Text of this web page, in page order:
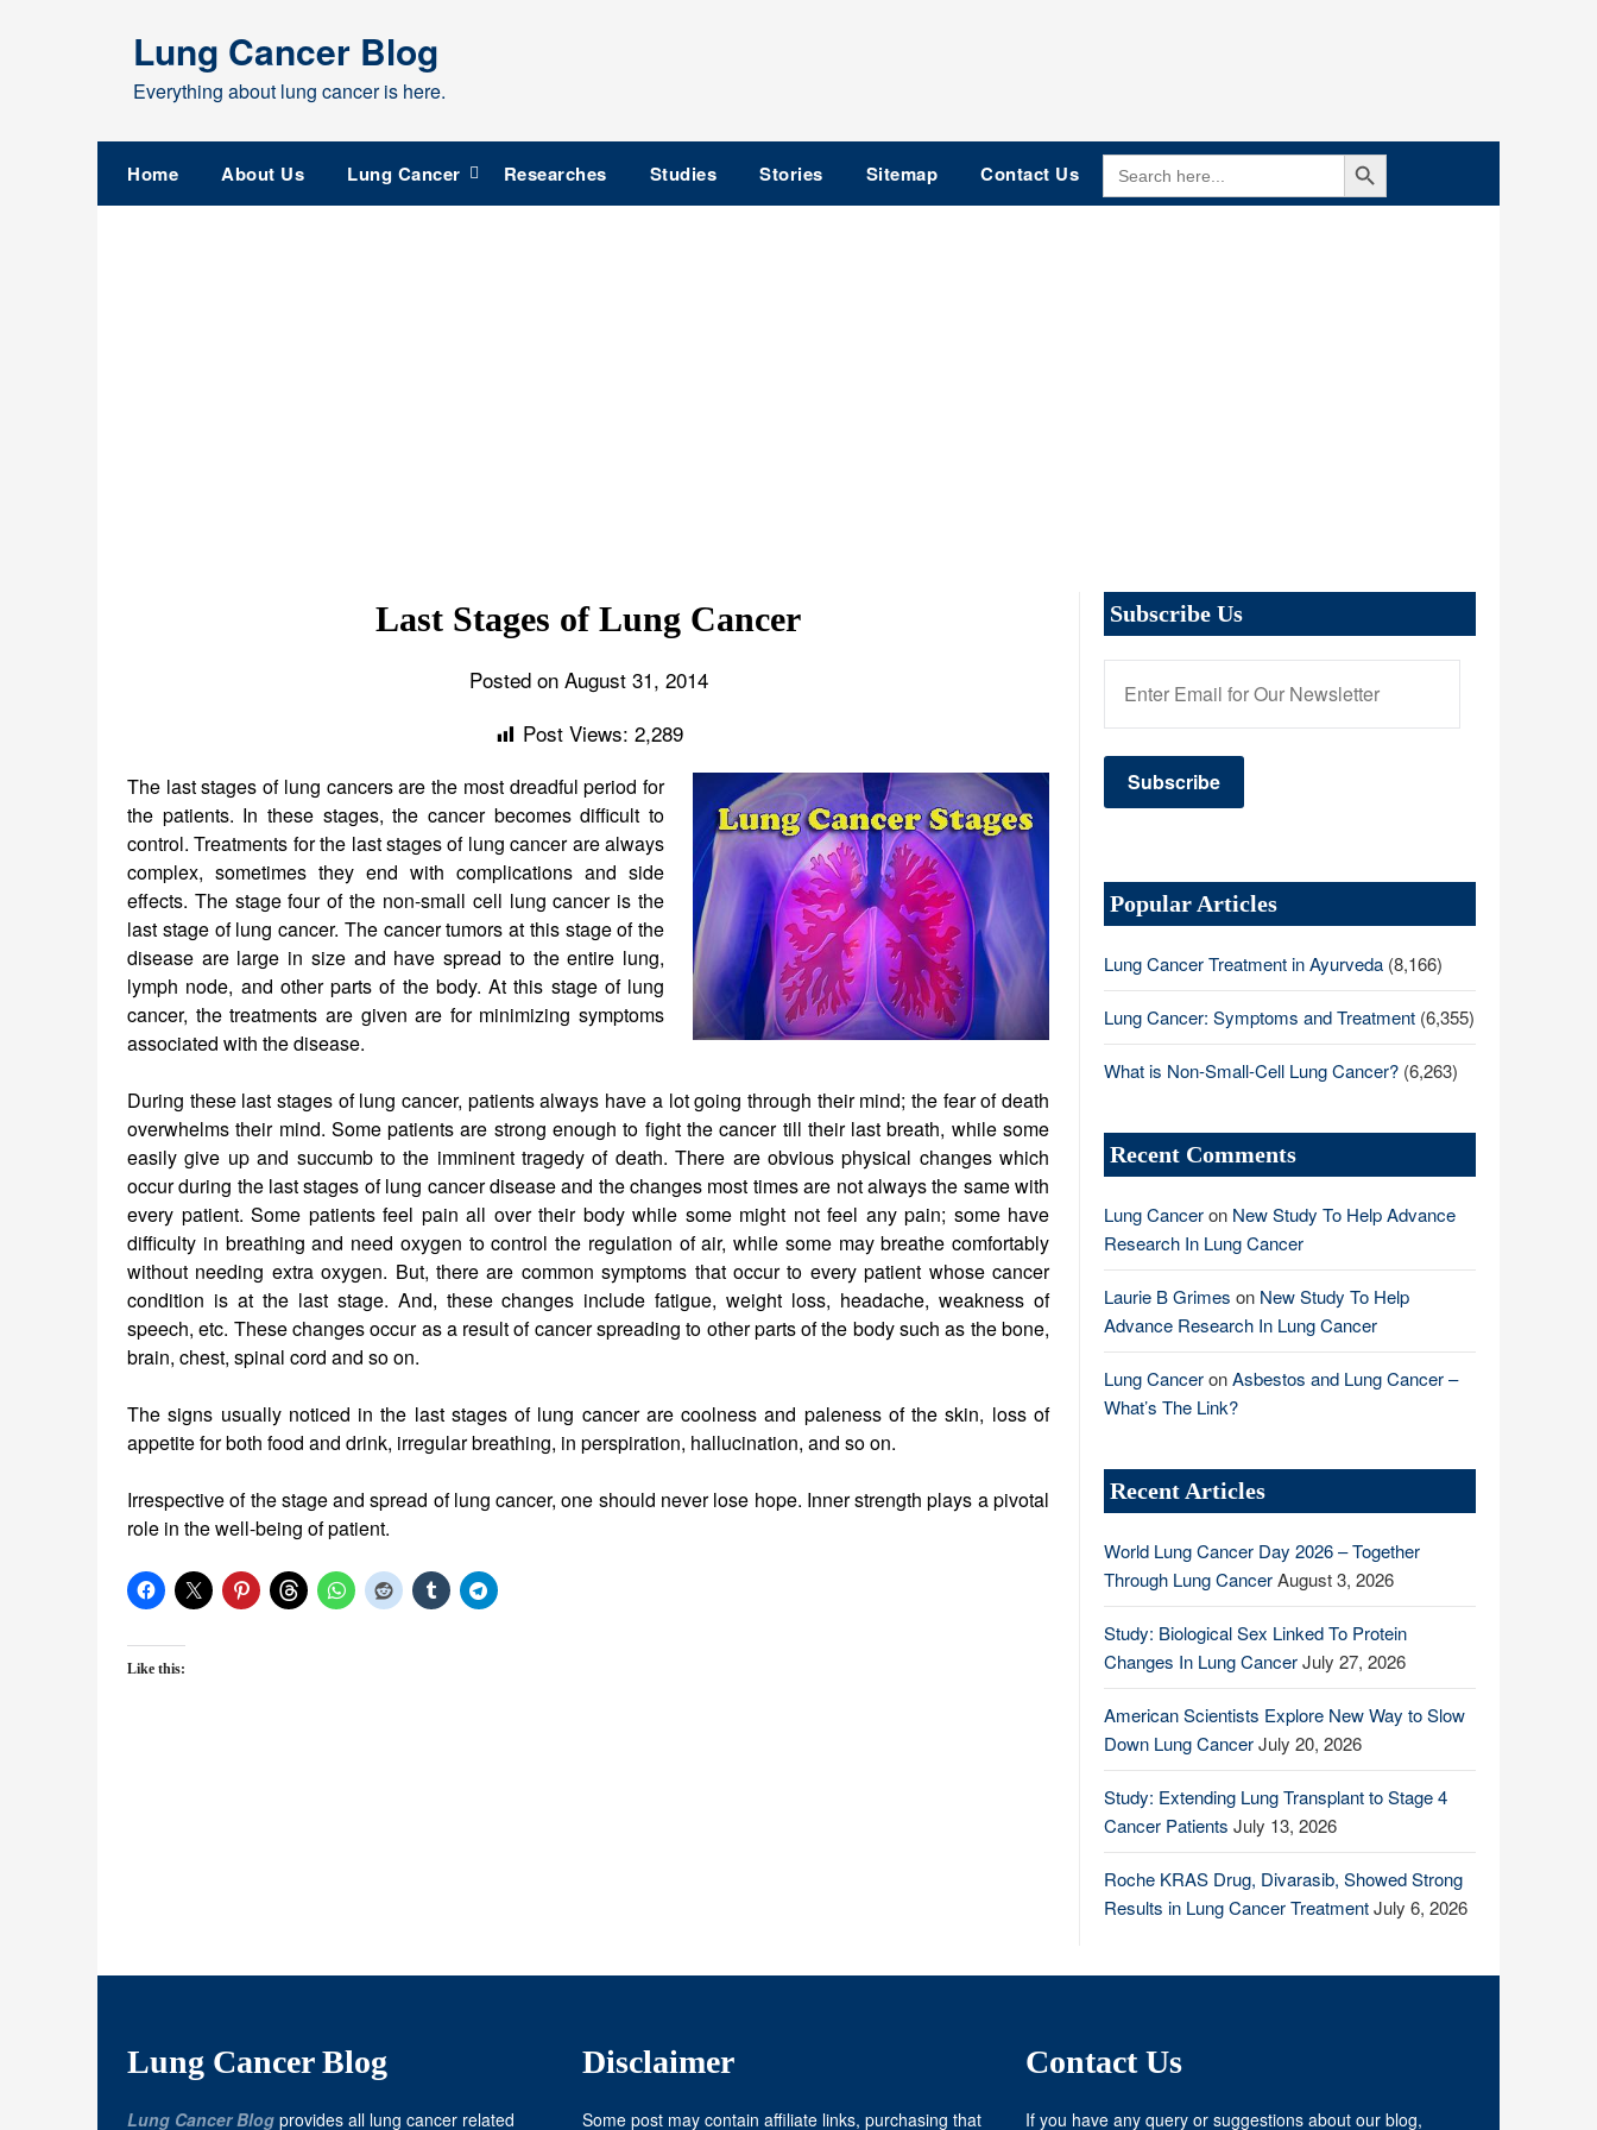
Lung Cancer Blog
Everything about lung cancer is here.
Home About Us Lung Cancer Researches Studies Stories Sitemap Contact Us SEARCH
FOR:
Search Button
Last Stages of Lung Cancer
Posted on August 31, 2014
Post Views: 2,289
The last stages of lung cancers are the most dreadful period for
the patients. In these stages, the cancer becomes difficult to
control. Treatments for the last stages of lung cancer are always
complex, sometimes they end with complications and side
effects. The stage four of the non-small cell lung cancer is the
last stage of lung cancer. The cancer tumors at this stage of the
disease are large in size and have spread to the entire lung,
lymph node, and other parts of the body. At this stage of lung
cancer, the treatments are given are for minimizing symptoms
associated with the disease.
During these last stages of lung cancer, patients always have a lot going through their mind; the fear of death
overwhelms their mind. Some patients are strong enough to fight the cancer till their last breath, while some
easily give up and succumb to the imminent tragedy of death. There are obvious physical changes which
occur during the last stages of lung cancer disease and the changes most times are not always the same with
every patient. Some patients feel pain all over their body while some might not feel any pain; some have
difficulty in breathing and need oxygen to control the regulation of air, while some may breathe comfortably
without needing extra oxygen. But, there are common symptoms that occur to every patient whose cancer
condition is at the last stage. And, these changes include fatigue, weight loss, headache, weakness of
speech, etc. These changes occur as a result of cancer spreading to other parts of the body such as the bone,
brain, chest, spinal cord and so on.
The signs usually noticed in the last stages of lung cancer are coolness and paleness of the skin, loss of
appetite for both food and drink, irregular breathing, in perspiration, hallucination, and so on.
Irrespective of the stage and spread of lung cancer, one should never lose hope. Inner strength plays a pivotal
role in the well-being of patient.
Like this:
Subscribe Us
Popular Articles
Lung Cancer Treatment in Ayurveda (8,166)
Lung Cancer: Symptoms and Treatment (6,355)
What is Non-Small-Cell Lung Cancer? (6,263)
Recent Comments
Lung Canceron New Study To Help Advance
Research In Lung Cancer
Laurie B Grimes on New Study To Help
Advance Research In Lung Cancer
Lung CanceronAsbestos and Lung Cancer –
What’s The Link?
Recent Articles
World Lung Cancer Day 2026 – Together
Through Lung CancerAugust 3, 2026
Study: Biological Sex Linked To Protein
Changes In Lung CancerJuly 27, 2026
American Scientists Explore New Way to Slow
Down Lung CancerJuly 20, 2026
Study: Extending Lung Transplant to Stage 4
Cancer Patients July 13, 2026
Roche KRAS Drug, Divarasib, Showed Strong
Results in Lung Cancer TreatmentJuly 6, 2026
Lung Cancer Blog
Lung Cancer Blog provides all lung cancer related
Disclaimer
Some post may contain affiliate links, purchasing that
Contact Us
If you have any query or suggestions about our blog,